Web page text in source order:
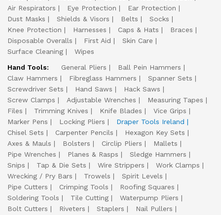
Air Respirators
Eye Protection
Ear Protection
Dust Masks
Shields & Visors Belts
Socks
Knee Protection
Harnesses Caps & Hats
Braces
Disposable Overalls
First Aid
Skin Care
Surface Cleaning
Wipes
Hand Tools:
General Pliers
Ball Pein Hammers
Claw Hammers
Fibreglass Hammers
Spanner Sets
Screwdriver Sets
Hand Saws
Hack Saws
Screw Clamps
Adjustable Wrenches
Measuring Tapes
Files
Trimming Knives Knife Blades
Vice Grips
Marker Pens
Locking Pliers
Draper Tools Ireland
Chisel Sets
Carpenter Pencils
Hexagon Key Sets
Axes & Mauls
Bolsters Circlip Pliers
Mallets
Pipe Wrenches
Planes & Rasps
Sledge Hammers
Snips
Tap & Die Sets Wire Strippers
Work Clamps
Wrecking / Pry Bars
Trowels
Spirit Levels
Pipe Cutters
Crimping Tools
Roofing Squares
Soldering Tools
Tile Cutting
Waterpump Pliers
Bolt Cutters
Riveters Staplers
Nail Pullers